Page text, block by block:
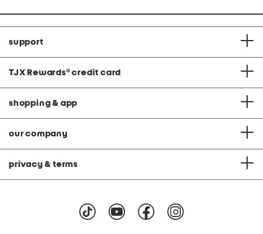
support
TJX Rewards® credit card
shopping & app
our company
privacy & terms